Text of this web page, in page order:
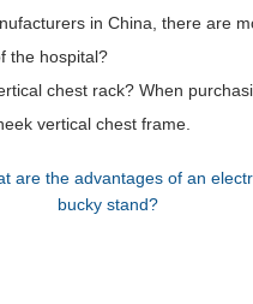
in China, there are
the hospital?
chest rack? When
vertical chest frame.
are the advantages of an
bucky stand?